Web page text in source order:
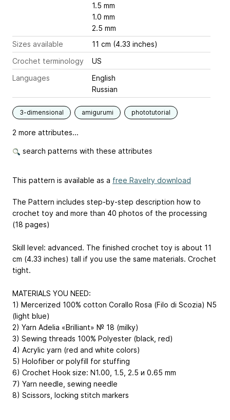
1.5 mm
1.0 mm
2.5 mm
Sizes available
11 cm (4.33 inches)
Crochet terminology
US
Languages
English
Russian
3-dimensional amigurumi phototutorial
2 more attributes...
search patterns with these attributes
This pattern is available as a free Ravelry download
The Pattern includes step-by-step description how to
crochet toy and more than 40 photos of the processing
(18 pages)
Skill level: advanced. The finished crochet toy is about 11
cm (4.33 inches) tall if you use the same materials. Crochet
tight.
MATERIALS YOU NEED:
1) Mercerized 100% cotton Corallo Rosa (Filo di Scozia) N5
(light blue)
2) Yarn Adelia «Brilliant» № 18 (milky)
3) Sewing threads 100% Polyester (black, red)
4) Acrylic yarn (red and white colors)
5) Holofiber or polyfill for stuffing
6) Crochet Hook size: N1.00, 1.5, 2.5 и 0.65 mm
7) Yarn needle, sewing needle
8) Scissors, locking stitch markers